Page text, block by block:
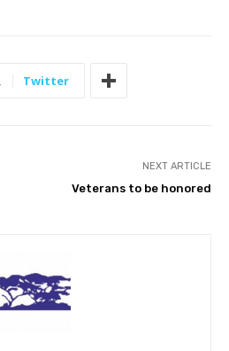
Twitter
NEXT ARTICLE
Veterans to be honored